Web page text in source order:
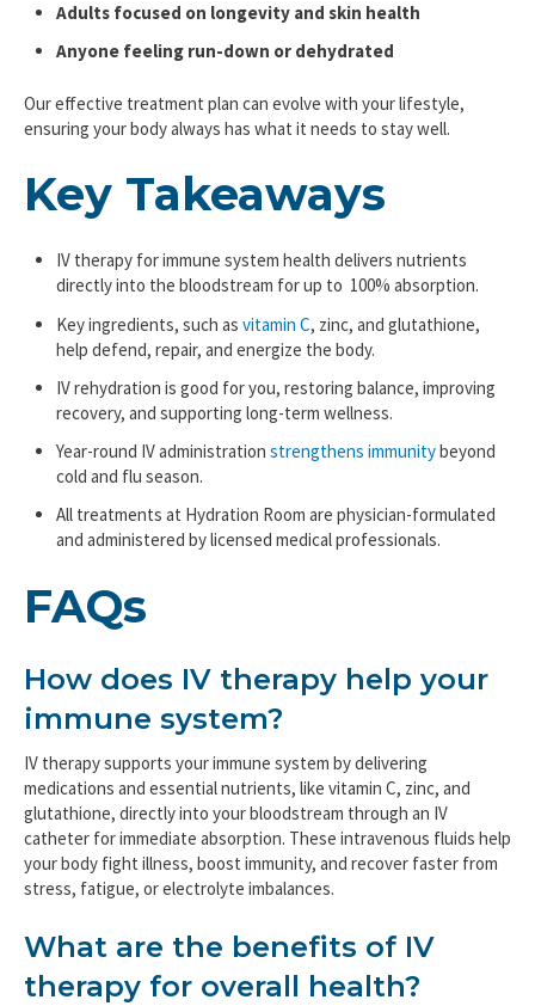
Adults focused on longevity and skin health
Anyone feeling run-down or dehydrated
Our effective treatment plan can evolve with your lifestyle,
ensuring your body always has what it needs to stay well.
Key Takeaways
IV therapy for immune system health delivers nutrients
directly into the bloodstream for up to 100% absorption.
Key ingredients, such asvitamin C, zinc, and glutathione,
help defend, repair, and energize the body.
IV rehydration is good for you, restoring balance, improving
recovery, and supporting long-term wellness.
Year-round IV administrationstrengthens immunitybeyond
cold and flu season.
All treatments at Hydration Room are physician-formulated
and administered by licensed medical professionals.
FAQs
How does IV therapy help your
immune system?
IV therapy supports your immune system by delivering
medications and essential nutrients, like vitamin C, zinc, and
glutathione, directly into your bloodstream through an IV
catheter for immediate absorption. These intravenous fluids help
your body fight illness, boost immunity, and recover faster from
stress, fatigue, or electrolyte imbalances.
What are the benefits of IV
therapy for overall health?